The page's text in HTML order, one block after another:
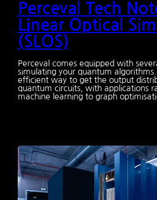
Perceval Tech
Linear Optical
(SLOS)
Perceval comes equipped with
simulating your quantum algorithms.
efficient way to get the output
quantum circuits, with applications
machine learning to graph